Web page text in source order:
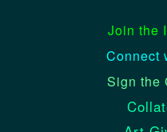
Join the
Connect
Sign the